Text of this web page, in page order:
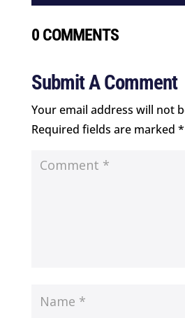
0 COMMENTS
Submit A Comment
Your email address will not
Required fields are marked *